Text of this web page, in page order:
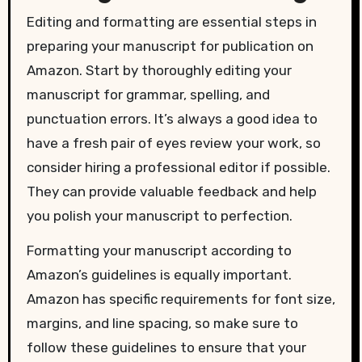
Editing and formatting are essential steps in
preparing your manuscript for publication on
Amazon. Start by thoroughly editing your
manuscript for grammar, spelling, and
punctuation errors. It’s always a good idea to
have a fresh pair of eyes review your work, so
consider hiring a professional editor if possible.
They can provide valuable feedback and help
you polish your manuscript to perfection.
Formatting your manuscript according to
Amazon’s guidelines is equally important.
Amazon has specific requirements for font size,
margins, and line spacing, so make sure to
follow these guidelines to ensure that your